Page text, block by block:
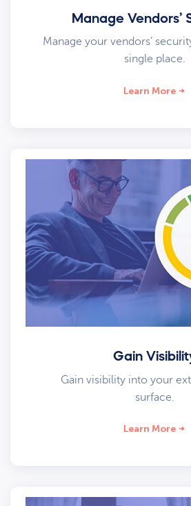
Manage Vendors’
Manage your vendors’
single place.
Learn More
Gain
Gain visibility into your
surface.
Learn More